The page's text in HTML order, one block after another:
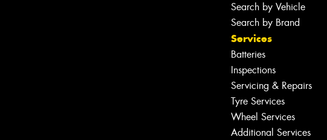
Search by Vehicle
Search by Brand
Services
Batteries
Inspections
Servicing & Repairs
Tyre Services
Wheel Services
Additional Services